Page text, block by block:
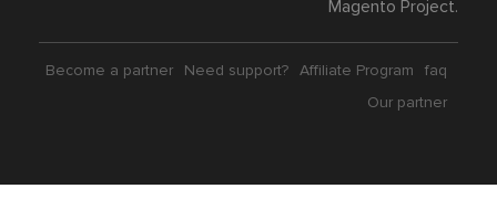
Magento Project.
Become a partner Need support? Affiliate Program
faq
Our partner